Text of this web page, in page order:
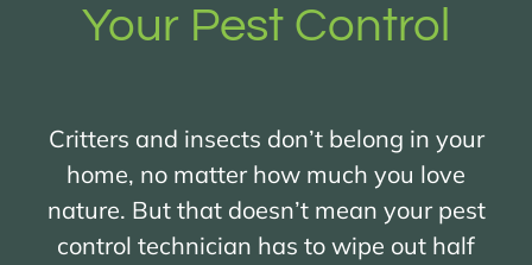
Your Pest Control
Critters and insects don’t belong in your
home, no matter how much you love
nature. But that doesn’t mean your pest
control technician has to wipe out half